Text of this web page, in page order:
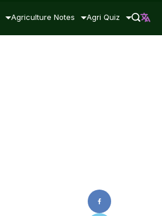
Agriculture Notes Agri Quiz